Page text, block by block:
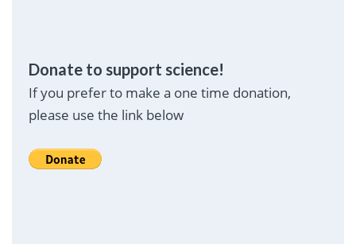
Donate to support science!
If you prefer to make a one time donation,
please use the link below